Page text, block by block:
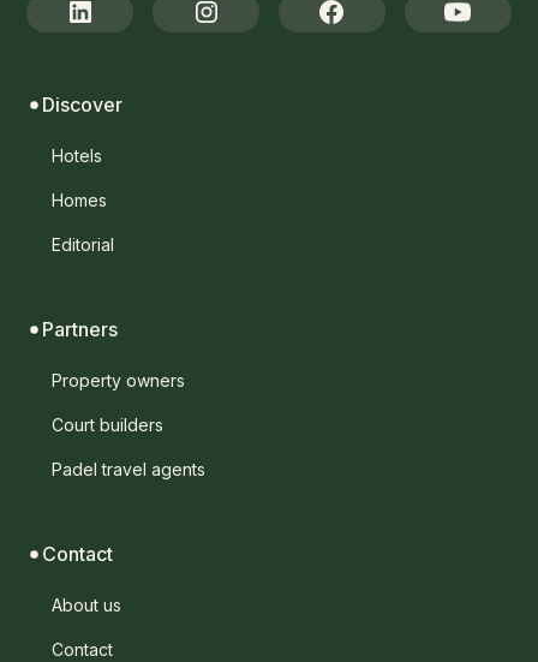
Discover
Hotels
Homes
Editorial
Partners
Property owners
Court builders
Padel travel agents
Contact
About us
Contact